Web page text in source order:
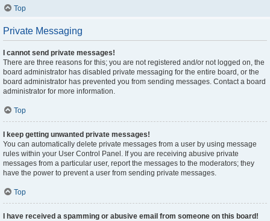
Top
Private Messaging
I cannot send private messages!
There are three reasons for this; you are not registered and/or not logged on, the
board administrator has disabled private messaging for the entire board, or the
board administrator has prevented you from sending messages. Contact a board
administrator for more information.
Top
I keep getting unwanted private messages!
You can automatically delete private messages from a user by using message
rules within your User Control Panel. If you are receiving abusive private
messages from a particular user, report the messages to the moderators; they
have the power to prevent a user from sending private messages.
Top
I have received a spamming or abusive email from someone on this board!